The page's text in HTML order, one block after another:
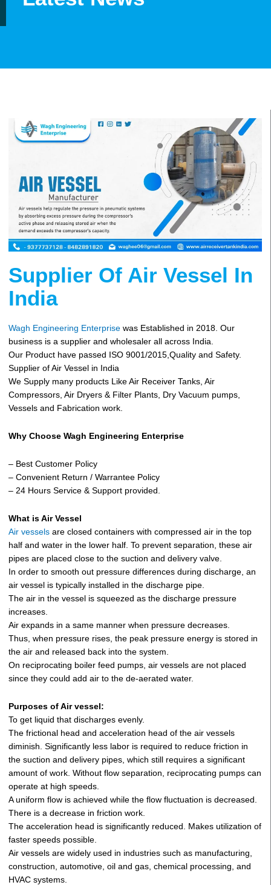
Supplier Of Air Vessel In
India
Wagh Engineering Enterprisewas Established in 2018. Our
business is a supplier and wholesaler all across India.
Our Product have passed ISO 9001/2015,Quality and Safety.
Supplier of Air Vessel in India
We Supply many products Like Air Receiver Tanks, Air
Compressors, Air Dryers & Filter Plants, Dry Vacuum pumps,
Vessels and Fabrication work.
Why Choose Wagh Engineering Enterprise
– Best Customer Policy
– Convenient Return / Warrantee Policy
– 24 Hours Service & Support provided.
What is Air Vessel
Air vesselsare closed containers with compressed air in the top
half and water in the lower half. To prevent separation, these air
pipes are placed close to the suction and delivery valve.
In order to smooth out pressure differences during discharge, an
air vessel is typically installed in the discharge pipe.
The air in the vessel is squeezed as the discharge pressure
increases.
Air expands in a same manner when pressure decreases.
Thus, when pressure rises, the peak pressure energy is stored in
the air and released back into the system.
On reciprocating boiler feed pumps, air vessels are not placed
since they could add air to the de-aerated water.
Purposes of Air vessel:
To get liquid that discharges evenly.
The frictional head and acceleration head of the air vessels
diminish. Significantly less labor is required to reduce friction in
the suction and delivery pipes, which still requires a significant
amount of work. Without flow separation, reciprocating pumps can
operate at high speeds.
A uniform flow is achieved while the flow fluctuation is decreased.
There is a decrease in friction work.
The acceleration head is significantly reduced. Makes utilization of
faster speeds possible.
Air vessels are widely used in industries such as manufacturing,
construction, automotive, oil and gas, chemical processing, and
HVAC systems.